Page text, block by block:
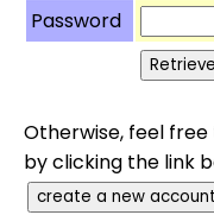
Password
Otherwise, feel
by clicking the link